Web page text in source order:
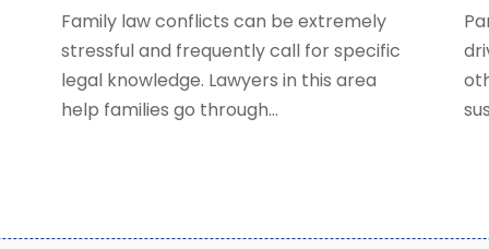
Family law conflicts can be extremely
stressful and frequently call for specific
legal knowledge. Lawyers in this area
help families go through...